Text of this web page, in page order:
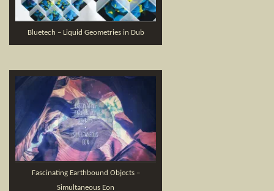
Bluetech – Liquid Geometries in Dub
Fascinating Earthbound Objects –
Simultaneous Eon